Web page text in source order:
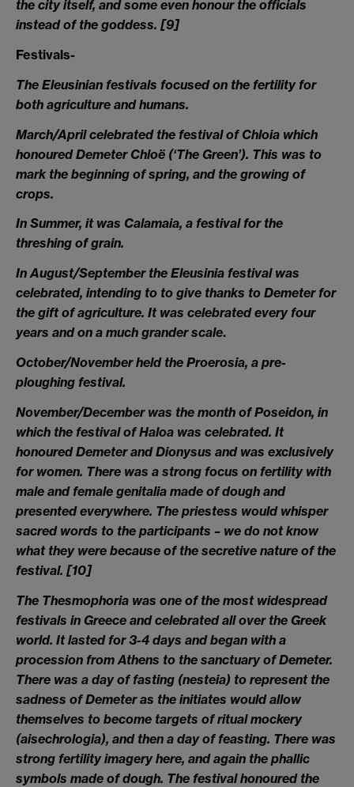
the city itself, and some even honour the officials
instead of the goddess. [9]
Festivals-
The Eleusinian festivals focused on the fertility for
both agriculture and humans.
March/Aprilcelebrated the festival of Chloia which
honoured Demeter Chloë (‘The Green’). This was to
mark the beginning of spring, and the growing of
crops.
In Summer, it was Calamaia, a festival for the
threshing of grain.
In August/September the Eleusinia festival was
celebrated, intending to to give thanks to Demeter for
the gift of agriculture. It was celebrated every four
years and on a much grander scale.
October/Novemberheld the Proerosia, a pre-
ploughing festival.
November/Decemberwas the month of Poseidon, in
which the festival of Haloa was celebrated. It
honoured Demeter and Dionysus and was exclusively
for women. There was a strong focus on fertility with
male and female genitalia made of dough and
presented everywhere. The priestess would whisper
sacred words to the participants – we do not know
what they were because of the secretive nature of the
festival. [10]
The Thesmophoria was one of the most widespread
festivals in Greece and celebrated all over the Greek
world. It lasted for 3-4 days and began with a
procession from Athens to the sanctuary of Demeter.
There was a day of fasting (nesteia) to represent the
sadness of Demeter as the initiates would allow
themselves to become targets of ritual mockery
(aisechrologia), and then a day of feasting. There was
strong fertility imagery here, and again the phallic
symbols made of dough. The festival honoured the